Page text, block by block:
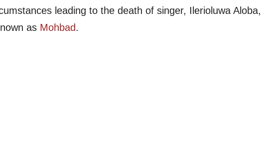
leading to the death of singer, Ilerioluwa Aloba,
as Mohbad.